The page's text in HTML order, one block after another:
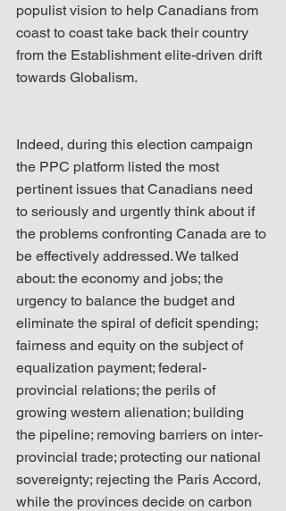
populist vision to help Canadians from
coast to coast take back their country
from the Establishment elite-driven drift
towards Globalism.
Indeed, during this election campaign
the PPC platform listed the most
pertinent issues that Canadians need
to seriously and urgently think about if
the problems confronting Canada are to
be effectively addressed. We talked
about: the economy and jobs; the
urgency to balance the budget and
eliminate the spiral of deficit spending;
fairness and equity on the subject of
equalization payment; federal-
provincial relations; the perils of
growing western alienation; building
the pipeline; removing barriers on inter-
provincial trade; protecting our national
sovereignty; rejecting the Paris Accord,
while the provinces decide on carbon